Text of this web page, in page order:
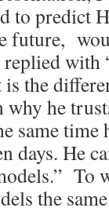
to predict
future,
with
is the
why he
same time
days. He
To
the